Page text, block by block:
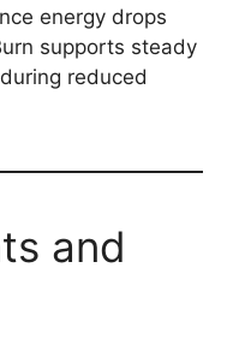
energy drops
supports steady
reduced
and